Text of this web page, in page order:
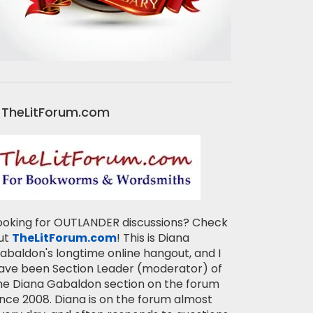
TheLitForum.com
for OUTLANDER discussions? Check
TheLitForum.com! This is Diana
longtime online hangout, and I
been Section Leader (moderator) of
Diana Gabaldon section on the forum
2008. Diana is on the forum almost